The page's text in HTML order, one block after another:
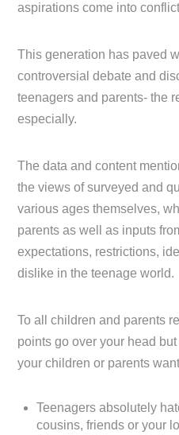
aspirations come into
This generation has paved
controversial debate and
teenagers and parents- the
especially.
The data and content
the views of surveyed and
various ages themselves,
parents as well as inputs
expectations, restrictions,
dislike in the teenage world.
To all children and parents
points go over your head
your children or parents
Teenagers absolutely
cousins, friends or your